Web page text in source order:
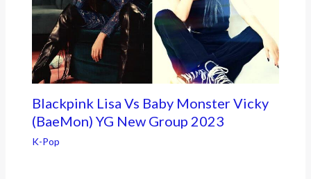
Blackpink Lisa Vs Baby Monster Vicky
(BaeMon) YG New Group 2023
K-Pop